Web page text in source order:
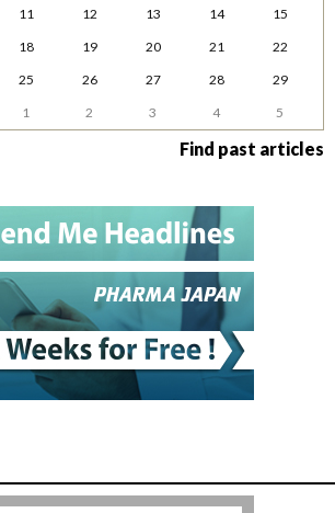
11 12 13 14
15
18 19 20 21
22
25 26 27 28
29
1 2 3 4 5
Find past articles